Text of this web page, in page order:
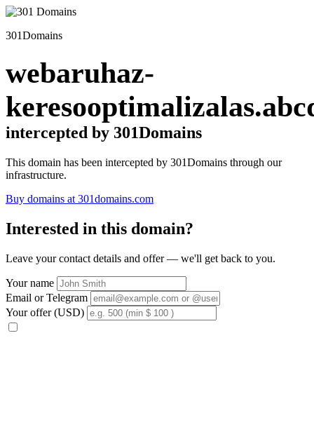
301Domains
webaruhaz-
intercepted by 301Domains
This domain has been intercepted by 301Domains through our
infrastructure.
Buy domains at 301domains.com
Interested in this domain?
Leave your contact details and offer — we'll get back to you.
Your name
Email or Telegram
Your offer (USD)